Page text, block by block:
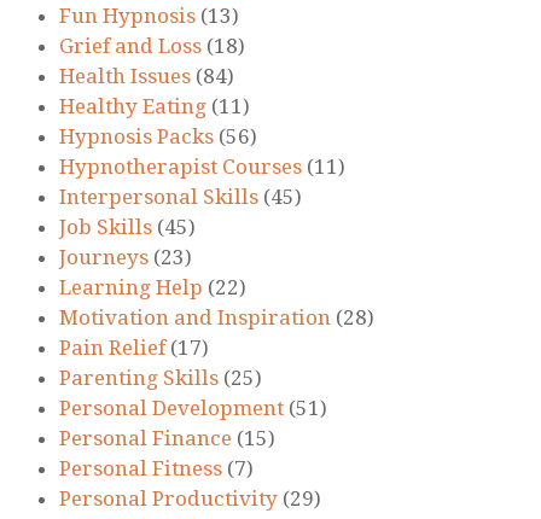
Fun Hypnosis (13)
Grief and Loss (18)
Health Issues (84)
Healthy Eating (11)
Hypnosis Packs (56)
Hypnotherapist Courses (11)
Interpersonal Skills (45)
Job Skills (45)
Journeys (23)
Learning Help (22)
Motivation and Inspiration (28)
Pain Relief(17)
Parenting Skills (25)
Personal Development (51)
Personal Finance (15)
Personal Fitness (7)
Personal Productivity (29)